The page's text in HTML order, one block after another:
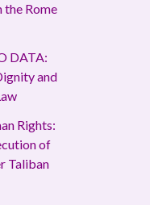
Rome
DATA:
and
Rights:
of
Taliban